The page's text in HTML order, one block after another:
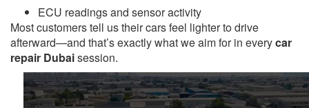
ECU readings and sensor activity
Most customers tell us their cars feel lighter to drive
afterward—and that’s exactly what we aim for in everycar
repair Dubaisession.